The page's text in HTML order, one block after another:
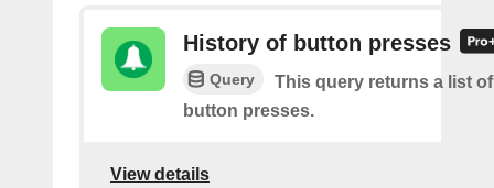
History of button presses
Query
This query returns a list
button presses.
View details